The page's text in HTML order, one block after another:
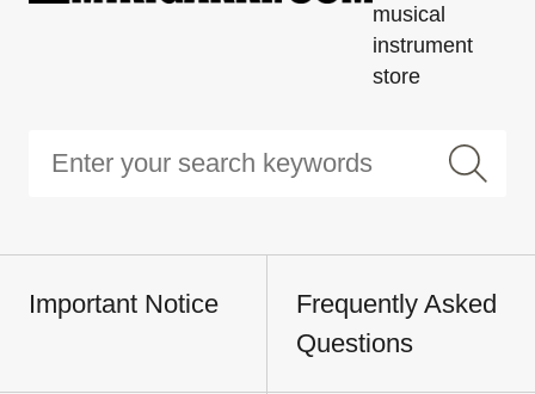
musical
instrument
store
Important Notice
Frequently Asked
Questions